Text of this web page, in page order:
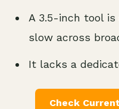
A 3.5-inch tool
slow across
It lacks a
Check